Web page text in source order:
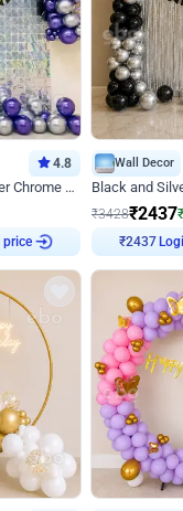
4.8
Purple Chrome And Silver Chrome Arch Birthday Decor
price
Wall Decor
₹3428₹2437₹
₹2437